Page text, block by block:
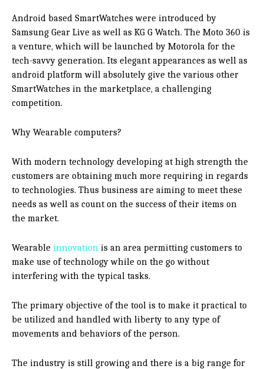
Android based SmartWatches were introduced by
Samsung Gear Live as well as KG G Watch. The Moto 360 is
a venture, which will be launched by Motorola for the
tech-savvy generation. Its elegant appearances as well as
android platform will absolutely give the various other
SmartWatches in the marketplace, a challenging
competition.
Why Wearable computers?
With modern technology developing at high strength the
customers are obtaining much more requiring in regards
to technologies. Thus business are aiming to meet these
needs as well as count on the success of their items on
the market.
Wearable innovation is an area permitting customers to
make use of technology while on the go without
interfering with the typical tasks.
The primary objective of the tool is to make it practical to
be utilized and handled with liberty to any type of
movements and behaviors of the person.
The industry is still growing and there is a big range for